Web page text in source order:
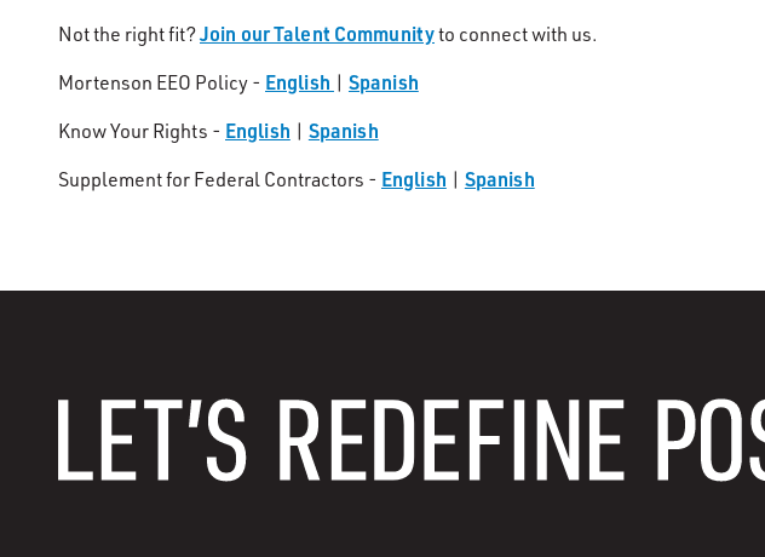
Not the right fit?Join our Talent Communityto connect with us.
Mortenson EEO Policy - English | Spanish
Know Your Rights - English | Spanish
Supplement for Federal Contractors - English | Spanish